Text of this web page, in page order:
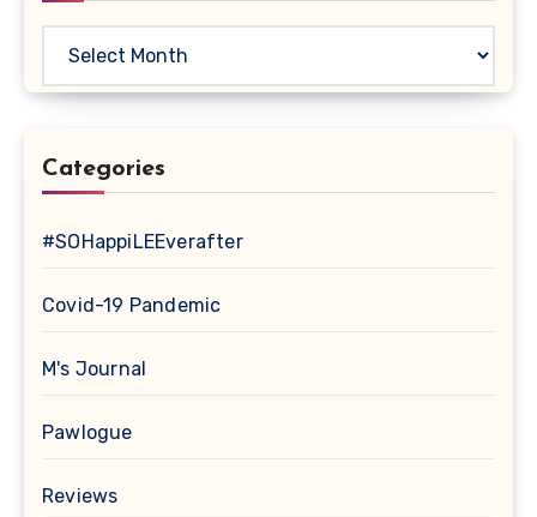
Categories
#SOHappiLEEverafter
Covid-19 Pandemic
M's Journal
Pawlogue
Reviews